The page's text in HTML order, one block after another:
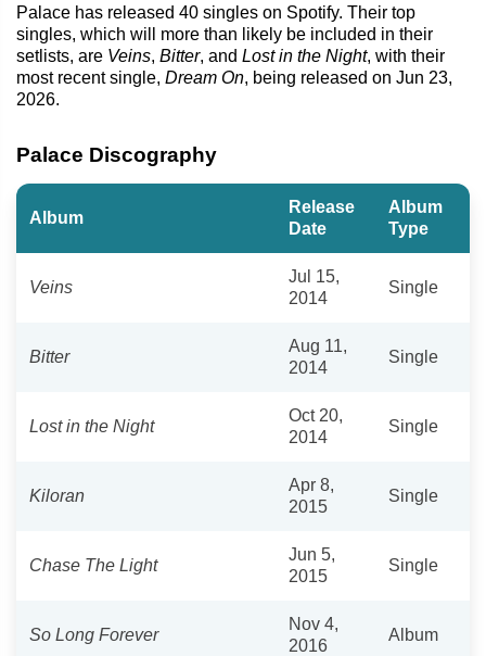
Palace has released 40 singles on Spotify. Their top
singles, which will more than likely be included in their
setlists, are Veins, Bitter, and Lost in the Night, with their
most recent single, Dream On, being released on Jun 23,
2026.
Palace Discography
Album
Release
Date
Album
Type
Veins
Jul 15,
2014
Single
Bitter
Aug 11,
2014
Single
Lost in the Night
Oct 20,
2014
Single
Kiloran
Apr 8,
2015
Single
Chase The Light
Jun 5,
2015
Single
So Long Forever
Nov 4,
2016
Album